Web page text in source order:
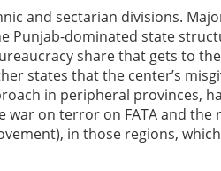
and sectarian divisions.
Punjab-dominated state
share that gets to
states that the center’s
in peripheral provinces,
on terror on FATA and the
in those regions,